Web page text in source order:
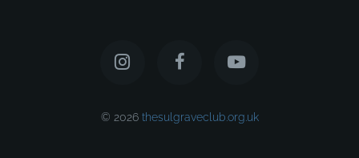
© 2026 thesulgraveclub.org.uk